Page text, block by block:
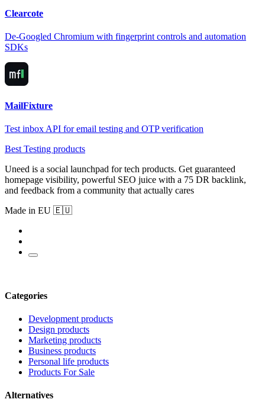
Clearcote
De-Googled Chromium with fingerprint controls and automation
SDKs
MailFixture
Test inbox API for email testing and OTP verification
Best Testing products
Uneed is a social launchpad for tech products. Get guaranteed
homepage visibility, powerful SEO juice with a 75 DR backlink,
and feedback from a community that actually cares
Made in EU 🇪🇺
Categories
Development products
Design products
Marketing products
Business products
Personal life products
Products For Sale
Alternatives